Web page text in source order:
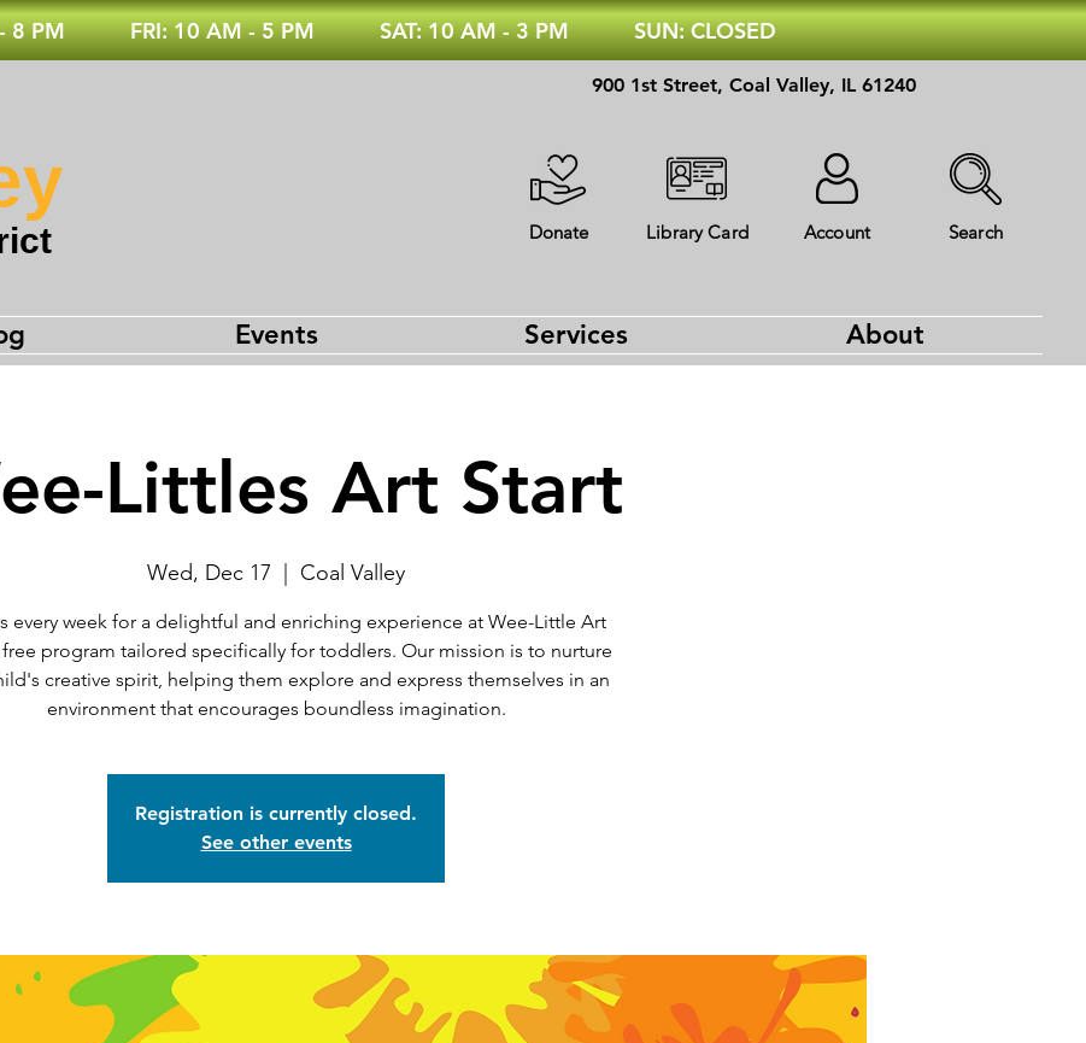
8 PM FRI: 10 AM - 5 PM SAT: 10 AM - 3 PM SUN: CLOSED
900 1st Street, Coal Valley, IL 61240
Donate Library Card Account Search
Events Services About
Littles Art Start
Wed, Dec 17 Coal Valley
every week for a delightful and enriching experience at Wee-Little Art
free program tailored specifically for toddlers. Our mission is to nurture
creative spirit, helping them explore and express themselves in an
environment that encourages boundless imagination.
Registration is currently closed.
See other events